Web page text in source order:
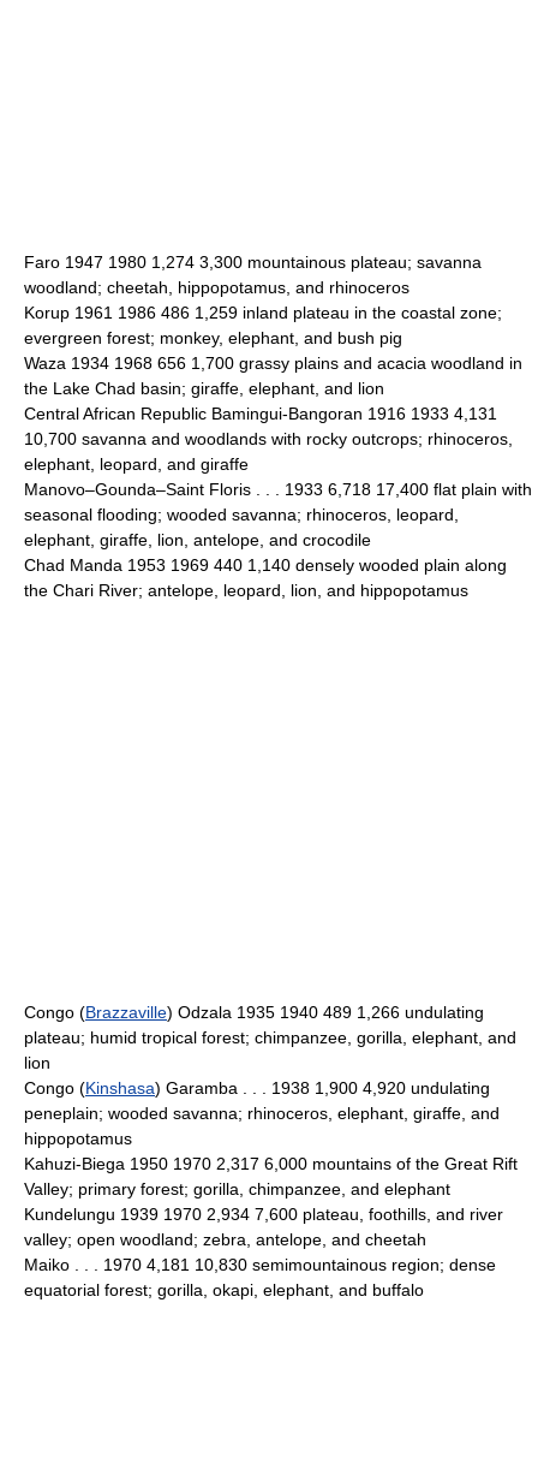
Faro 1947 1980 1,274 3,300 mountainous plateau; savanna
woodland; cheetah, hippopotamus, and rhinoceros
Korup 1961 1986 486 1,259 inland plateau in the coastal zone;
evergreen forest; monkey, elephant, and bush pig
Waza 1934 1968 656 1,700 grassy plains and acacia woodland in
the Lake Chad basin; giraffe, elephant, and lion
Central African Republic Bamingui-Bangoran 1916 1933 4,131
10,700 savanna and woodlands with rocky outcrops; rhinoceros,
elephant, leopard, and giraffe
Manovo–Gounda–Saint Floris . . . 1933 6,718 17,400 flat plain with
seasonal flooding; wooded savanna; rhinoceros, leopard,
elephant, giraffe, lion, antelope, and crocodile
Chad Manda 1953 1969 440 1,140 densely wooded plain along
the Chari River; antelope, leopard, lion, and hippopotamus
Congo (Brazzaville) Odzala 1935 1940 489 1,266 undulating
plateau; humid tropical forest; chimpanzee, gorilla, elephant, and
lion
Congo (Kinshasa) Garamba . . . 1938 1,900 4,920 undulating
peneplain; wooded savanna; rhinoceros, elephant, giraffe, and
hippopotamus
Kahuzi-Biega 1950 1970 2,317 6,000 mountains of the Great Rift
Valley; primary forest; gorilla, chimpanzee, and elephant
Kundelungu 1939 1970 2,934 7,600 plateau, foothills, and river
valley; open woodland; zebra, antelope, and cheetah
Maiko . . . 1970 4,181 10,830 semimountainous region; dense
equatorial forest; gorilla, okapi, elephant, and buffalo